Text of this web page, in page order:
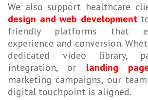
We also support healthcare
design and web development
friendly platforms that
experience and conversion.
dedicated video library,
integration, or landing
marketing campaigns, our
digital touchpoint is aligned.